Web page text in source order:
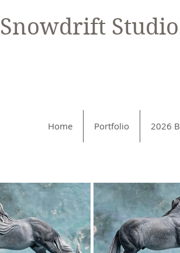
Snowdrift
Home Portfolio 2026